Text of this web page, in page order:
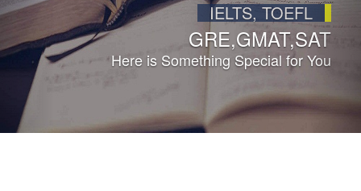
LIFETIME MEMBERSHIP
ACROSS INDIA
Join Us Toady...